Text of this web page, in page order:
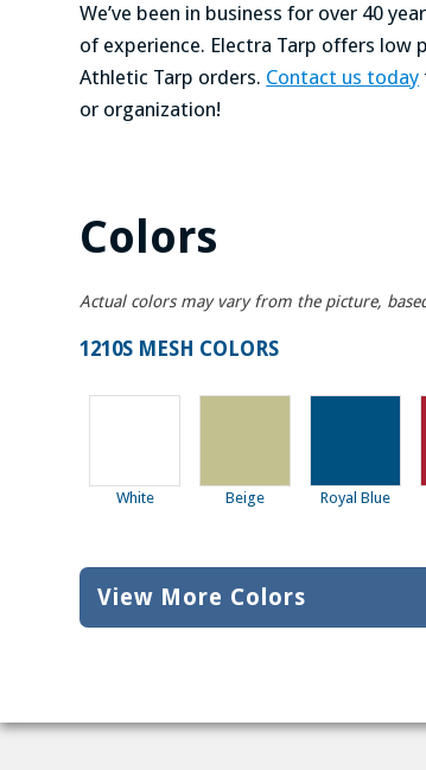
We’ve been in business for over 40
of experience. Electra Tarp offers low
Athletic Tarp orders. Contact us today
or organization!
Colors
Actual colors may vary from the picture,
1210S MESH COLORS
White Beige Royal Blue
View More Colors